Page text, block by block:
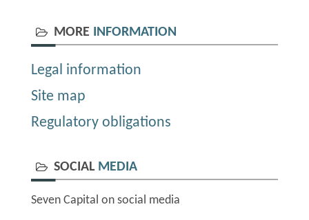
MORE INFORMATION
Legal information
Site map
Regulatory obligations
SOCIAL MEDIA
Seven Capital on social media